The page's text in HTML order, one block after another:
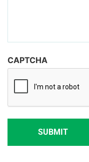
CAPTCHA